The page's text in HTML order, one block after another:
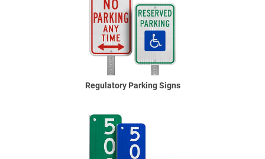
Regulatory Parking Signs